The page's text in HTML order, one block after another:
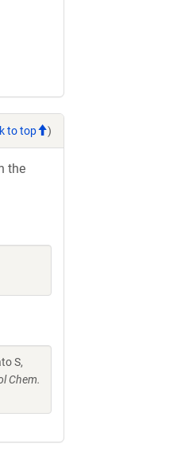
to top )
the
S,
Chem.